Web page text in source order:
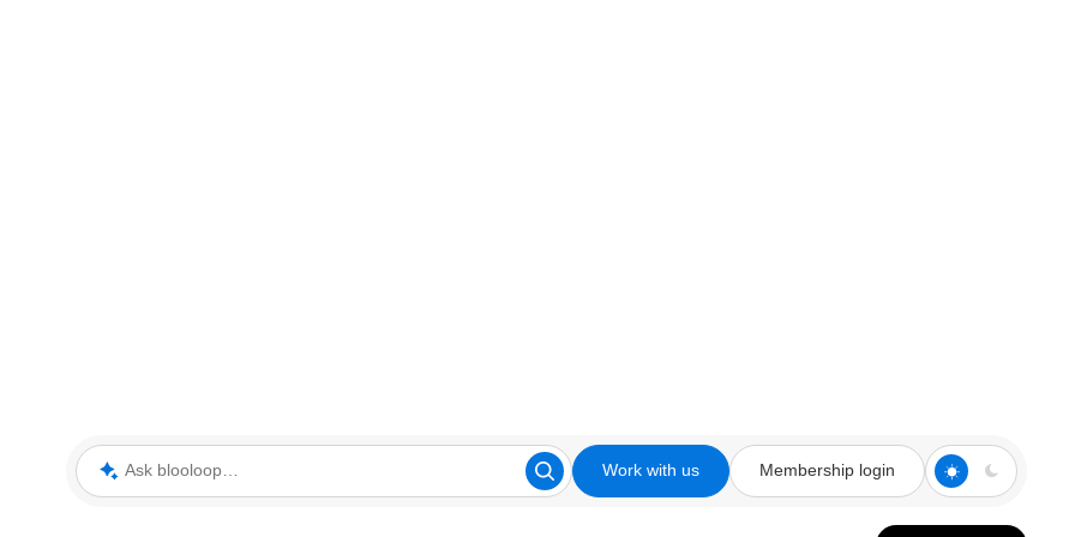
Ask blooloop Work with us Membership login